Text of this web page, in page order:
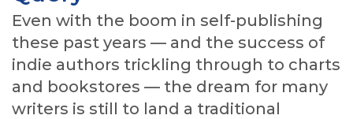
Even with the boom in self-publishing
these past years — and the success of
indie authors trickling through to charts
and bookstores — the dream for many
writers is still to land a traditional